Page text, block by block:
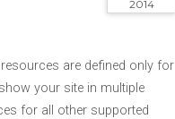
2014
are defined only for
your site in multiple
for all other supported